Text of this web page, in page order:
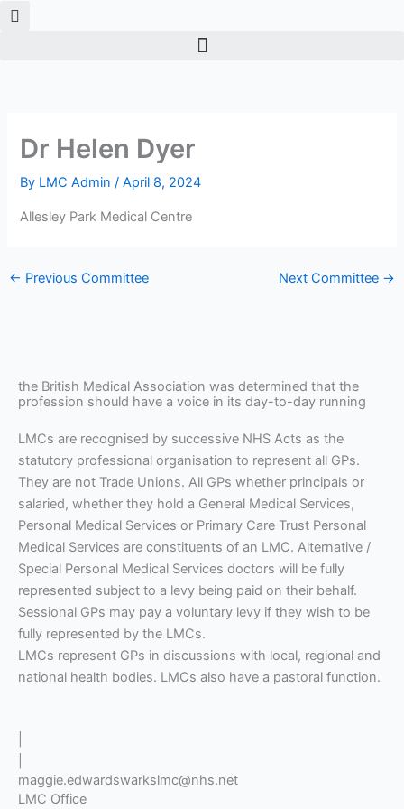
Skip
Dr Helen Dyer
By LMC Admin/April 8, 2024
Allesley Park Medical Centre
← Previous Committee Next Committee →
the British Medical Association was determined that the
profession should have a voice in its day-to-day running
LMCs are recognised by successive NHS Acts as the
statutory professional organisation to represent all GPs.
They are not Trade Unions. All GPs whether principals or
salaried, whether they hold a General Medical Services,
Personal Medical Services or Primary Care Trust Personal
Medical Services are constituents of an LMC. Alternative /
Special Personal Medical Services doctors will be fully
represented subject to a levy being paid on their behalf.
Sessional GPs may pay a voluntary levy if they wish to be
fully represented by the LMCs.
LMCs represent GPs in discussions with local, regional and
national health bodies. LMCs also have a pastoral function.
maggie.edwardswarkslmc@nhs.net
LMC Office